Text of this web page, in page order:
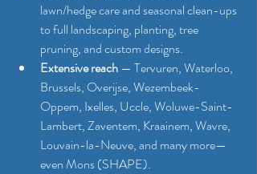
lawn/hedge care and seasonal clean-ups
to full landscaping, planting, tree
pruning, and custom designs.
Extensive reach — Tervuren, Waterloo,
Brussels, Overijse, Wezembeek-
Oppem, Ixelles, Uccle, Woluwe-Saint-
Lambert, Zaventem, Kraainem, Wavre,
Louvain-la-Neuve, and many more—
even Mons (SHAPE).